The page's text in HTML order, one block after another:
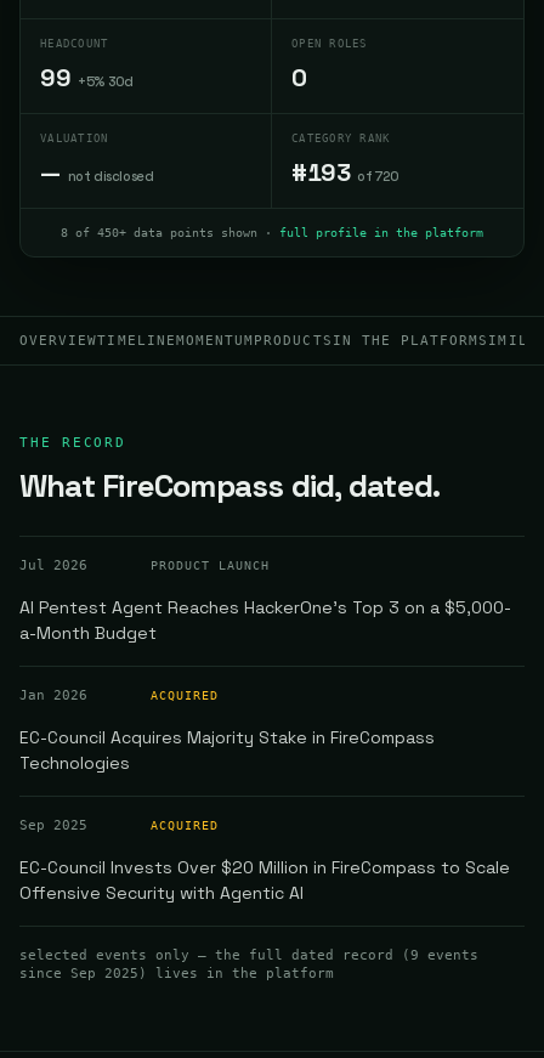
HEADCOUNT
99 +5% 30d
OPEN ROLES
0
VALUATION
— not disclosed
CATEGORY RANK
#193 of 720
8 of 450+ data points shown · full profile in the platform
OVERVIEWTIMELINEMOMENTUM PRODUCTS IN THE PLATFORM
THE RECORD
What FireCompass did, dated.
Jul 2026 PRODUCT LAUNCH
AI Pentest Agent Reaches HackerOne's Top 3 on a $5,000-
a-Month Budget
Jan 2026 ACQUIRED
EC-Council Acquires Majority Stake in FireCompass
Technologies
Sep 2025 ACQUIRED
EC-Council Invests Over $20 Million in FireCompass to Scale
Offensive Security with Agentic AI
selected events only — the full dated record (9
events
since Sep 2025 ) lives in the platform